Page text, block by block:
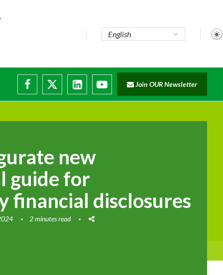
Join OUR Newsletter
new
guide for
financial disclosures
2 minutes read